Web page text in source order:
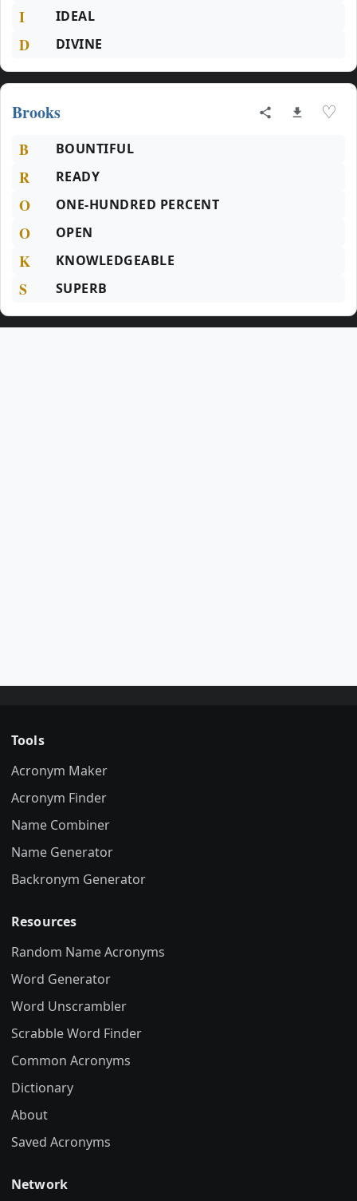
I IDEAL
D DIVINE
Brooks ♡
B BOUNTIFUL
R READY
O ONE-HUNDRED PERCENT
O OPEN
K KNOWLEDGEABLE
S SUPERB
Tools
Acronym Maker
Acronym Finder
Name Combiner
Name Generator
Backronym Generator
Resources
Random Name Acronyms
Word Generator
Word Unscrambler
Scrabble Word Finder
Common Acronyms
Dictionary
About
Saved Acronyms
Network